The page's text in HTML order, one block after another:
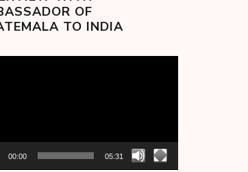
OF
TO INDIA
00:00 05:31